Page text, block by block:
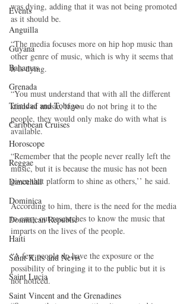
Events
Anguilla
Guyana
Bahamas
Grenada
Trinidad and Tobago
Caribbean Cruises
Horoscope
Reggae
Dancehall
Dominica‎
Dominican Republic‎
Haiti‎
Saint Kitts and Nevis
Saint Lucia
Saint Vincent and the Grenadines
was dying, adding that it was not being promoted
as it should be.
“The media focuses more on hip hop music than
other genre of music, which is why it seems that
it is dying.
“You must understand that with all the different
kinds of music, if you do not bring it to the
people, they would only make do with what is
available.
“Remember that the people never really left the
music, but it is because the music has not been
given that platform to shine as others,’’ he said.
According to him, there is the need for the media
to carry out researches to know the music that
imparts on the lives of the people.
“A few people do have the exposure or the
possibility of bringing it to the public but it is
not noticed.